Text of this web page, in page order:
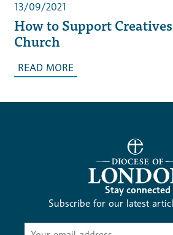
13/09/2021
How to Support
Church
READ MORE
Stay connected
Subscribe for our latest
Subscribe